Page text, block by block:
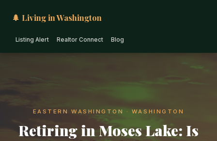
🌲 Living in Washington
Listing Alert Realtor Connect Blog
EASTERN WASHINGTON · WASHINGTON
Retiring in Moses Lake: Is